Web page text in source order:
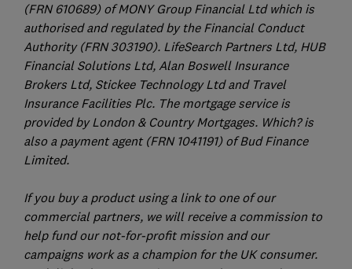
(FRN 610689) of MONY Group Financial Ltd which is
authorised and regulated by the Financial Conduct
Authority (FRN 303190). LifeSearch Partners Ltd, HUB
Financial Solutions Ltd, Alan Boswell Insurance
Brokers Ltd, Stickee Technology Ltd and Travel
Insurance Facilities Plc. The mortgage service is
provided by London & Country Mortgages. Which? is
also a payment agent (FRN 1041191) of Bud Finance
Limited.
If you buy a product using a link to one of our
commercial partners, we will receive a commission to
help fund our not-for-profit mission and our
campaigns work as a champion for the UK consumer.